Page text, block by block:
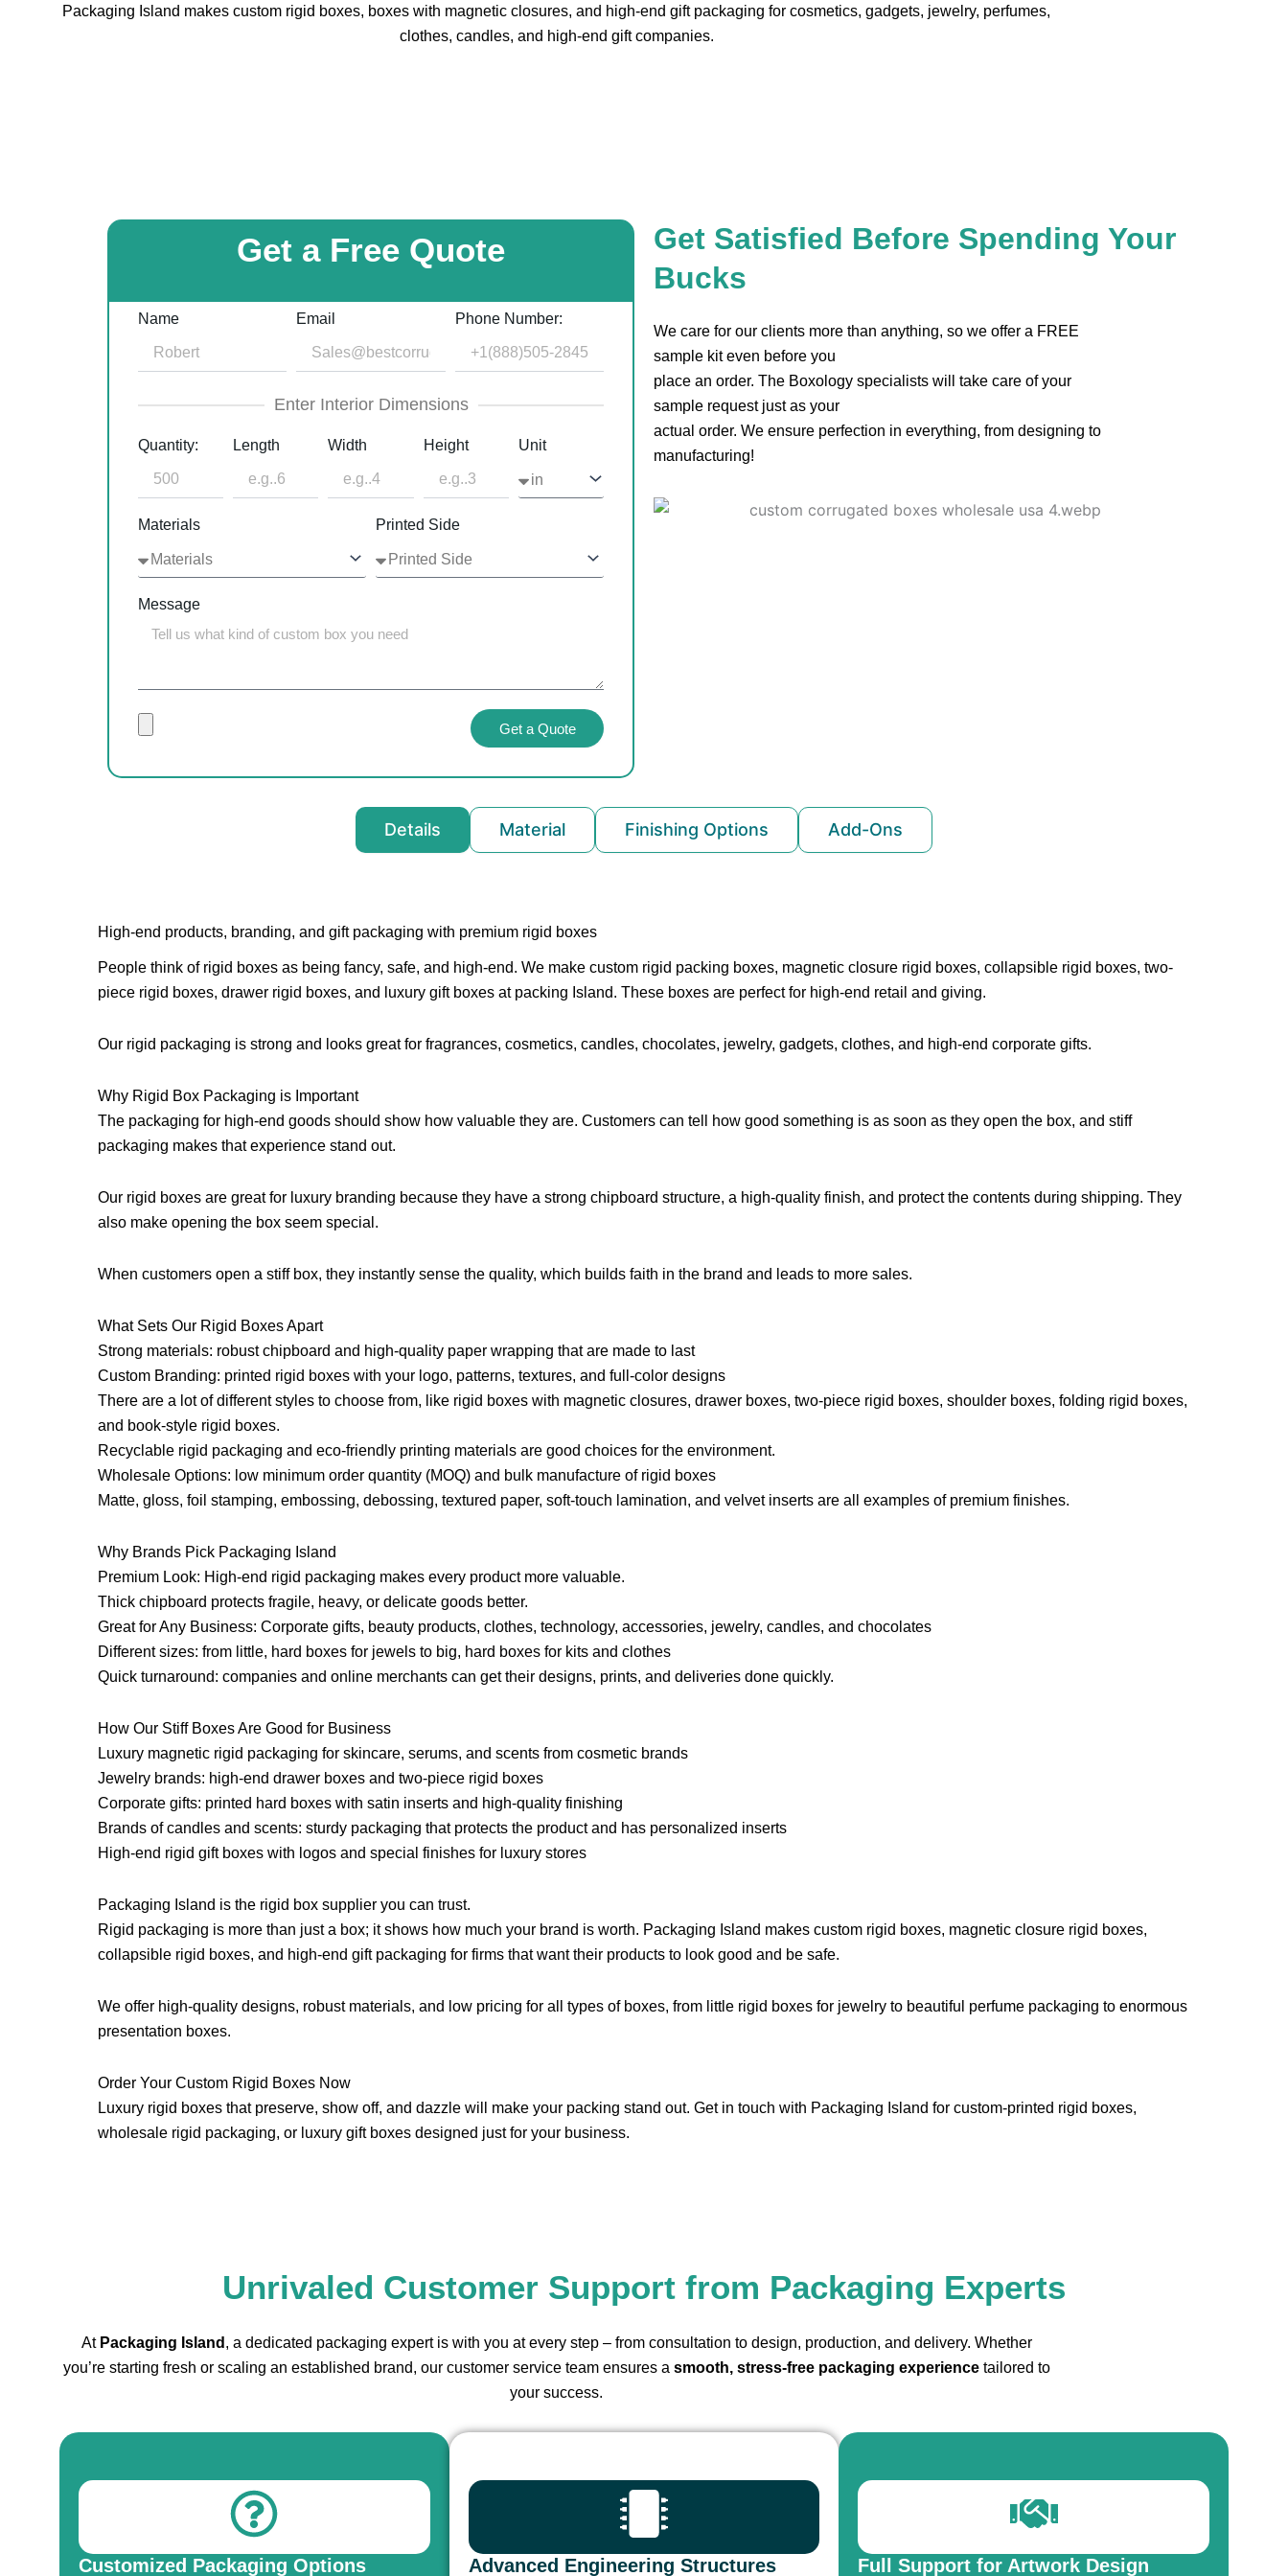
Packaging Island makes custom rigid boxes, boxes with magnetic closures, and high-end gift packaging for cosmetics, gadgets, jewelry, perfumes,
clothes, candles, and high-end gift companies.
Get a Free Quote
Name Email Phone Number:
Enter Interior Dimensions
Quantity: Length Width Height Unit
Materials Printed Side
Message
Get a Quote
Get Satisfied Before Spending Your
Bucks
We care for our clients more than anything, so we offer a FREE
sample kit even before you
place an order. The Boxology specialists will take care of your
sample request just as your
actual order. We ensure perfection in everything, from designing to
manufacturing!
Details Material Finishing Options Add-Ons
High-end products, branding, and gift packaging with premium rigid boxes
People think of rigid boxes as being fancy, safe, and high-end. We make custom rigid packing boxes, magnetic closure rigid boxes, collapsible rigid boxes, two-
piece rigid boxes, drawer rigid boxes, and luxury gift boxes at packing Island. These boxes are perfect for high-end retail and giving.
Our rigid packaging is strong and looks great for fragrances, cosmetics, candles, chocolates, jewelry, gadgets, clothes, and high-end corporate gifts.
Why Rigid Box Packaging is Important
The packaging for high-end goods should show how valuable they are. Customers can tell how good something is as soon as they open the box, and stiff
packaging makes that experience stand out.
Our rigid boxes are great for luxury branding because they have a strong chipboard structure, a high-quality finish, and protect the contents during shipping. They
also make opening the box seem special.
When customers open a stiff box, they instantly sense the quality, which builds faith in the brand and leads to more sales.
What Sets Our Rigid Boxes Apart
Strong materials: robust chipboard and high-quality paper wrapping that are made to last
Custom Branding: printed rigid boxes with your logo, patterns, textures, and full-color designs
There are a lot of different styles to choose from, like rigid boxes with magnetic closures, drawer boxes, two-piece rigid boxes, shoulder boxes, folding rigid boxes,
and book-style rigid boxes.
Recyclable rigid packaging and eco-friendly printing materials are good choices for the environment.
Wholesale Options: low minimum order quantity (MOQ) and bulk manufacture of rigid boxes
Matte, gloss, foil stamping, embossing, debossing, textured paper, soft-touch lamination, and velvet inserts are all examples of premium finishes.
Why Brands Pick Packaging Island
Premium Look: High-end rigid packaging makes every product more valuable.
Thick chipboard protects fragile, heavy, or delicate goods better.
Great for Any Business: Corporate gifts, beauty products, clothes, technology, accessories, jewelry, candles, and chocolates
Different sizes: from little, hard boxes for jewels to big, hard boxes for kits and clothes
Quick turnaround: companies and online merchants can get their designs, prints, and deliveries done quickly.
How Our Stiff Boxes Are Good for Business
Luxury magnetic rigid packaging for skincare, serums, and scents from cosmetic brands
Jewelry brands: high-end drawer boxes and two-piece rigid boxes
Corporate gifts: printed hard boxes with satin inserts and high-quality finishing
Brands of candles and scents: sturdy packaging that protects the product and has personalized inserts
High-end rigid gift boxes with logos and special finishes for luxury stores
Packaging Island is the rigid box supplier you can trust.
Rigid packaging is more than just a box; it shows how much your brand is worth. Packaging Island makes custom rigid boxes, magnetic closure rigid boxes,
collapsible rigid boxes, and high-end gift packaging for firms that want their products to look good and be safe.
We offer high-quality designs, robust materials, and low pricing for all types of boxes, from little rigid boxes for jewelry to beautiful perfume packaging to enormous
presentation boxes.
Order Your Custom Rigid Boxes Now
Luxury rigid boxes that preserve, show off, and dazzle will make your packing stand out. Get in touch with Packaging Island for custom-printed rigid boxes,
wholesale rigid packaging, or luxury gift boxes designed just for your business.
Unrivaled Customer Support from Packaging Experts
At Packaging Island , a dedicated packaging expert is with you at every step – from consultation to design, production, and delivery. Whether
you’re starting fresh or scaling an established brand, our customer service team ensures a smooth, stress-free packaging experiencetailored to
your success.
Customized Packaging Options Advanced Engineering Structures Full Support for Artwork Design